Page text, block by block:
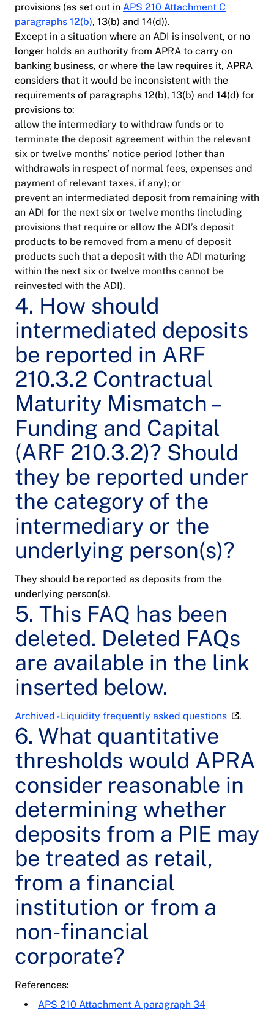
provisions (as set out in APS 210 Attachment C
paragraphs 12(b), 13(b) and 14(d)).
Except in a situation where an ADI is insolvent, or no
longer holds an authority from APRA to carry on
banking business, or where the law requires it, APRA
considers that it would be inconsistent with the
requirements of paragraphs 12(b), 13(b) and 14(d) for
provisions to:
allow the intermediary to withdraw funds or to
terminate the deposit agreement within the relevant
six or twelve months’ notice period (other than
withdrawals in respect of normal fees, expenses and
payment of relevant taxes, if any); or
prevent an intermediated deposit from remaining with
an ADI for the next six or twelve months (including
provisions that require or allow the ADI’s deposit
products to be removed from a menu of deposit
products such that a deposit with the ADI maturing
within the next six or twelve months cannot be
reinvested with the ADI).
4. How should
intermediated deposits
be reported in ARF
210.3.2 Contractual
Maturity Mismatch –
Funding and Capital
(ARF 210.3.2)? Should
they be reported under
the category of the
intermediary or the
underlying person(s)?
They should be reported as deposits from the
underlying person(s).
5. This FAQ has been
deleted. Deleted FAQs
are available in the link
inserted below.
Archived - Liquidity frequently asked questions .
6. What quantitative
thresholds would APRA
consider reasonable in
determining whether
deposits from a PIE may
be treated as retail,
from a financial
institution or from a
non-financial
corporate?
References:
APS 210 Attachment A paragraph 34